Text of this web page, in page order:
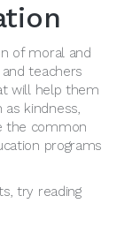
of moral and
teachers
will help them
kindness,
the common
programs
try reading